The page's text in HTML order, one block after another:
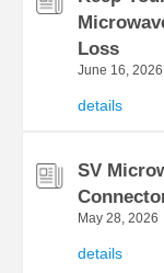
Loss
June 16, 2026
details
SV
May 28, 2026
details